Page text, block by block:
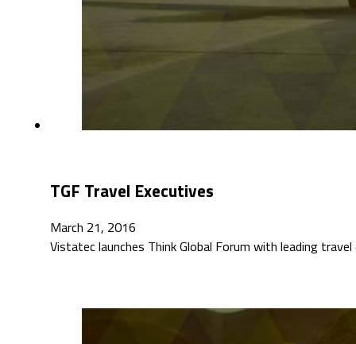
TGF Travel Executives
March 21, 2016
Vistatec launches Think Global Forum with leading